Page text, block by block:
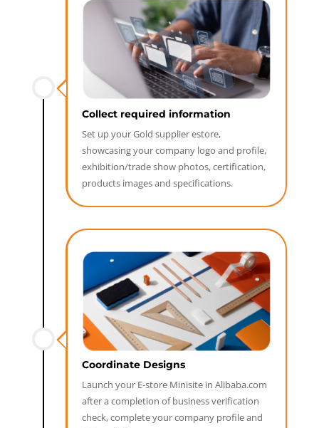
Collect required information
Set up your Gold supplier estore,
showcasing your company logo and profile,
exhibition/trade show photos, certification,
products images and specifications.
Coordinate Designs
Launch your E-store Minisite in Alibaba.com
after a completion of business verification
check, complete your company profile and